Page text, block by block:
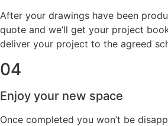
After your drawings have been
quote and we’ll get your project
deliver your project to the agreed
04
Enjoy your new space
Once completed you won’t be